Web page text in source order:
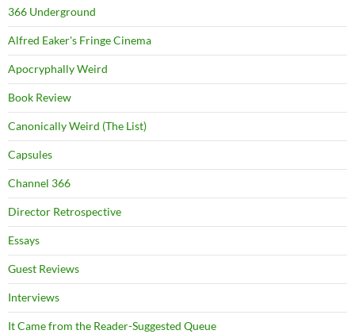
366 Underground
Alfred Eaker's Fringe Cinema
Apocryphally Weird
Book Review
Canonically Weird (The List)
Capsules
Channel 366
Director Retrospective
Essays
Guest Reviews
Interviews
It Came from the Reader-Suggested Queue